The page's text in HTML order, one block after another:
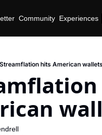
Community Experiences
Streamflation hits American wallets